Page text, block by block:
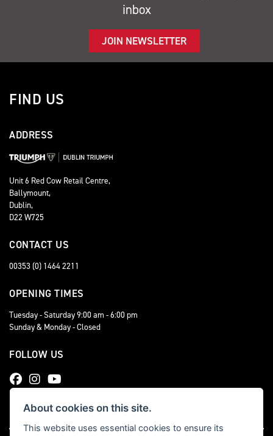
inbox
JOIN NEWSLETTER
FIND US
ADDRESS
Unit 6 Red Cow Retail Centre,
Ballymount,
Dublin,
D22 W725
CONTACT US
00353 (0) 1464 2211
OPENING TIMES
Tuesday - Saturday 9:00 am - 6:00 pm
Sunday & Monday - Closed
FOLLOW US
About cookies on this site.
This website uses essential cookies to ensure its